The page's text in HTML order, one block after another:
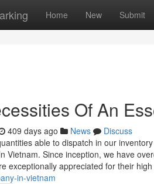
Home New Submit
Of An
409 days ago News
Discuss
able to dispatch in our
Vietnam. Since inception, we have
exceptionally appreciated for their high
in-vietnam